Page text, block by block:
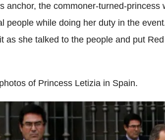
anchor, the commoner-turned-princess
people while doing her duty in the
as she talked to the people and put
of Princess Letizia in Spain.